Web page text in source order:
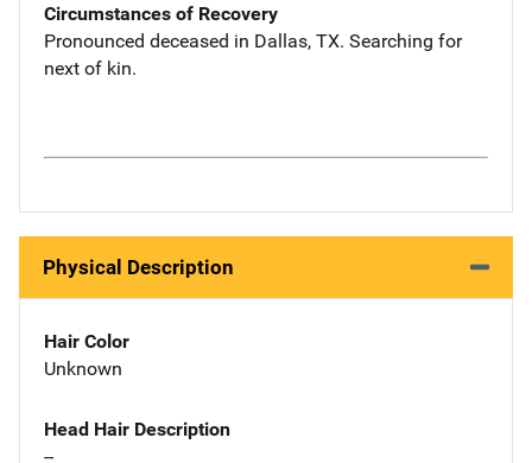
Circumstances of Recovery
Pronounced deceased in Dallas, TX. Searching for
next of kin.
Physical Description
Hair Color
Unknown
Head Hair Description
--